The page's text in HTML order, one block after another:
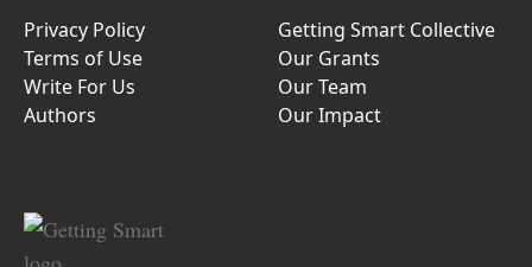
Privacy Policy
Terms of Use
Write For Us
Authors
Getting Smart Collective
Our Grants
Our Team
Our Impact